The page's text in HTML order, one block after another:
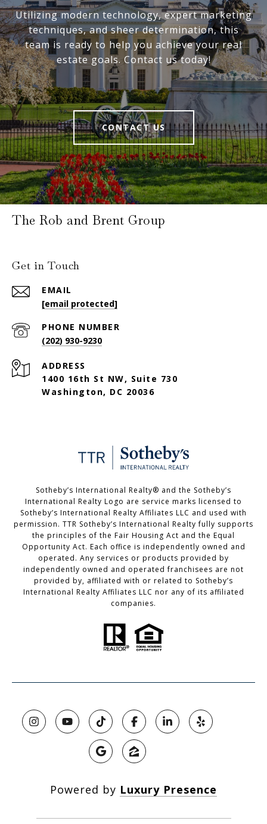
Utilizing modern technology, expert marketing
techniques, and sheer determination, this
team is ready to help you achieve your real
estate goals. Contact us today!
CONTACT US
The Rob and Brent Group
Get in Touch
EMAIL
[email protected]
PHONE NUMBER
(202) 930-9230
ADDRESS
1400 16th St NW, Suite 730
Washington, DC 20036
Sotheby’s International Realty®️ and the Sotheby’s
International Realty Logo are service marks licensed to
Sotheby’s International Realty Affiliates LLC and used with
permission. TTR Sotheby’s International Realty fully supports
the principles of the Fair Housing Act and the Equal
Opportunity Act. Each office is independently owned and
operated. Any services or products provided by
independently owned and operated franchisees are not
provided by, affiliated with or related to Sotheby’s
International Realty Affiliates LLC nor any of its affiliated
companies.
Powered by Luxury Presence